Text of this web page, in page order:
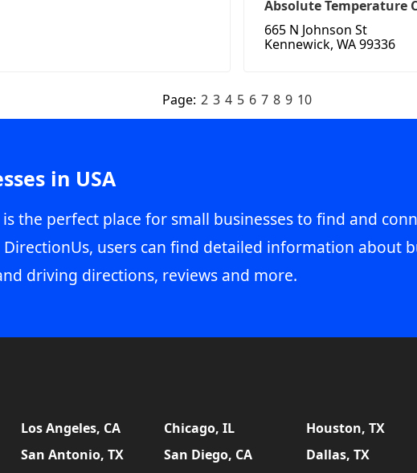
Absolute Temperature
665 N Johnson St
Kennewick, WA 99336
Page: 2 3 4 5 6 7 8 9 10
in USA
the perfect place for small businesses to find and
DirectionUs, users can find detailed information about
driving directions, reviews and more.
Los Angeles, CA Chicago, IL Houston, TX
San Antonio, TX San Diego, CA Dallas, TX